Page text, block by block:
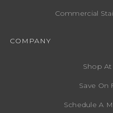
Commercial
COMPANY
Shop
Save On
Schedule A